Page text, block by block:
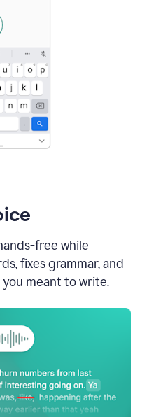
free while
fixes grammar, and
meant to write.